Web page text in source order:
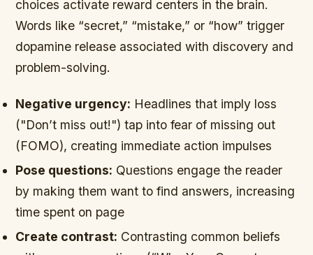
choices activate reward centers in the brain.
Words like “secret,” “mistake,” or “how” trigger
dopamine release associated with discovery and
problem-solving.
Negative urgency: Headlines that imply loss
("Don’t miss out!") tap into fear of missing out
(FOMO), creating immediate action impulses
Pose questions: Questions engage the reader
by making them want to find answers, increasing
time spent on page
Create contrast: Contrasting common beliefs